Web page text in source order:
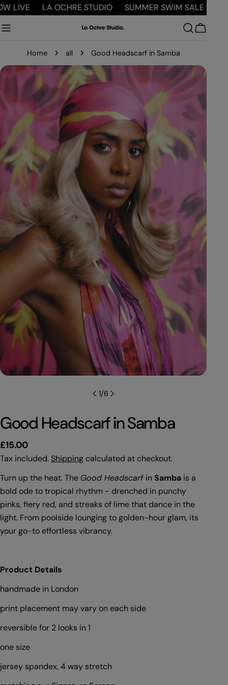
Skip
content
LA OCHRE STUDIO SUMMER SWIM SALE NOW
Cart
Home all Good Headscarf in Samba
Skip
product
information
media 0 in modal
1/6
Good Headscarf in Samba
Regular
price
£15.00
Tax included. Shipping calculated at checkout.
Turn up the heat. The Good Headscarf in Samba is a
bold ode to tropical rhythm - drenched in punchy
pinks, fiery red, and streaks of lime that dance in the
light. From poolside lounging to golden-hour glam, its
your go-to effortless vibrancy.
Product Details
handmade in London
print placement may vary on each side
reversible for 2 looks in 1
one size
jersey spandex, 4 way stretch
Your
name